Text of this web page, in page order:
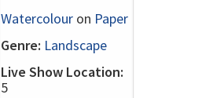
Watercolour on Paper
Genre: Landscape
Live Show Location:
5